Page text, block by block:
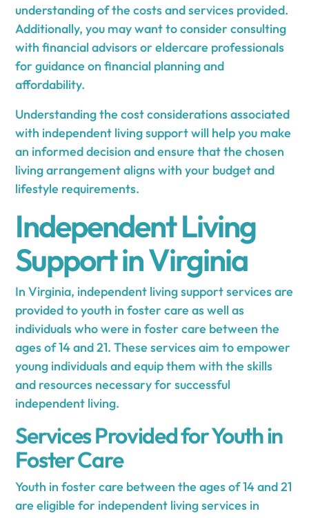
understanding of the costs and services provided.
Additionally, you may want to consider consulting
with financial advisors or eldercare professionals
for guidance on financial planning and
affordability.
Understanding the cost considerations associated
with independent living support will help you make
an informed decision and ensure that the chosen
living arrangement aligns with your budget and
lifestyle requirements.
Independent Living
Support in Virginia
In Virginia, independent living support services are
provided to youth in foster care as well as
individuals who were in foster care between the
ages of 14 and 21. These services aim to empower
young individuals and equip them with the skills
and resources necessary for successful
independent living.
Services Provided for Youth in
Foster Care
Youth in foster care between the ages of 14 and 21
are eligible for independent living services in